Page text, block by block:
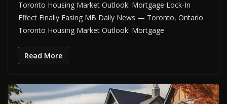
Toronto Housing Market Outlook: Mortgage Lock-In
Effect Finally Easing MB Daily News — Toronto, Ontario
Toronto Housing Market Outlook: Mortgage
Read More